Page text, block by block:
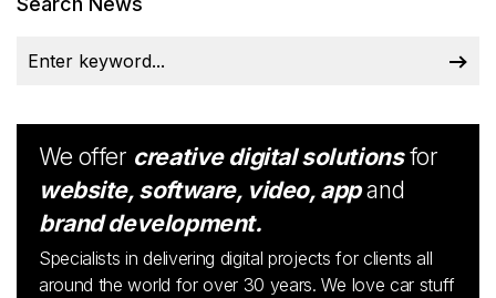
We offer creative digital solutionsfor
website, software, video, appand
brand development.
Specialists in delivering digital projects for clients all
around the world for over 30 years. We love car stuff